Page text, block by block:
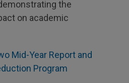
the
on academic
Mid-Year Report and
Program